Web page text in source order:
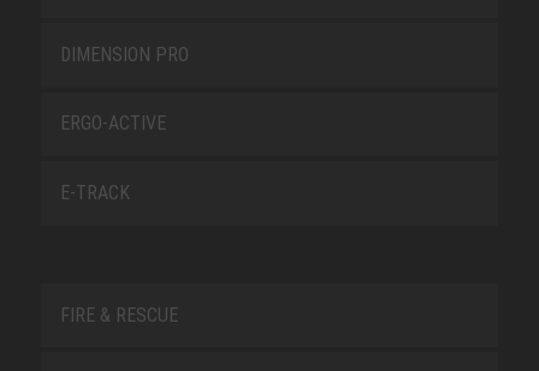
DIMENSION PRO
ERGO-ACTIVE
E-TRACK
FIRE & RESCUE